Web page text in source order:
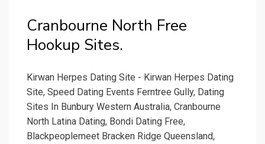
Cranbourne North Free
Hookup Sites.
Kirwan Herpes Dating Site - Kirwan Herpes Dating
Site, Speed Dating Events Ferntree Gully, Dating
Sites In Bunbury Western Australia, Cranbourne
North Latina Dating, Bondi Dating Free,
Blackpeoplemeet Bracken Ridge Queensland,